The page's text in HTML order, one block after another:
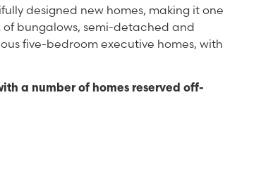
designed new homes, making it one
bungalows, semi-detached and
five-bedroom executive homes, with
a number of homes reserved off-